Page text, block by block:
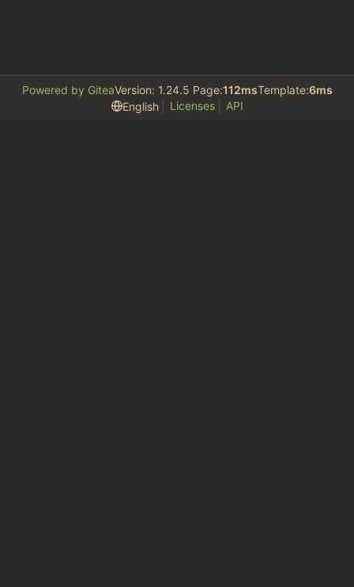
Powered by GiteaVersion: 1.24.5 Page:112msTemplate:6ms
English
Licenses API